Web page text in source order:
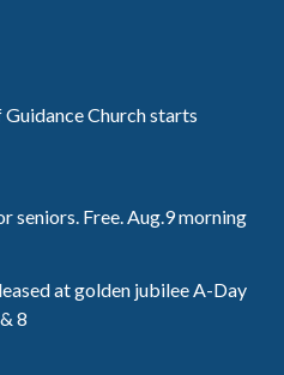
Church starts
Free. Aug.9 morning
at golden jubilee A-Day
8